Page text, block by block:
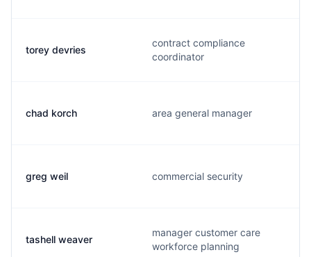
torey devries
contract compliance
coordinator
chad korch area general manager
greg weil commercial security
tashell weaver
manager customer care
workforce planning